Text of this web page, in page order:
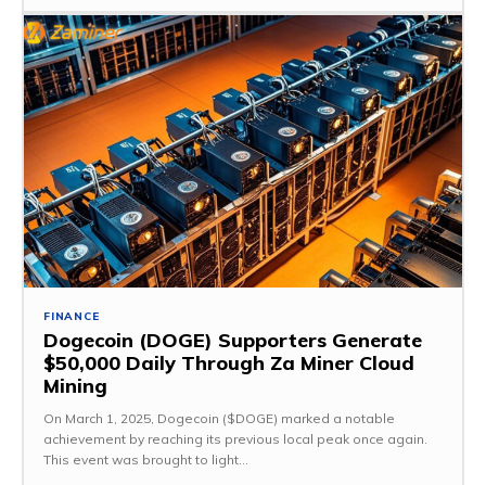
FINANCE
Dogecoin (DOGE) Supporters Generate
$50,000 Daily Through Za Miner Cloud
Mining
On March 1, 2025, Dogecoin ($DOGE) marked a notable
achievement by reaching its previous local peak once again.
This event was brought to light...